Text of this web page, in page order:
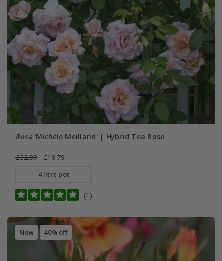
Rosa'Michèle Meilland' | Hybrid Tea Rose
£32.99 £19.79
4 litre pot
(1)
New 40% off